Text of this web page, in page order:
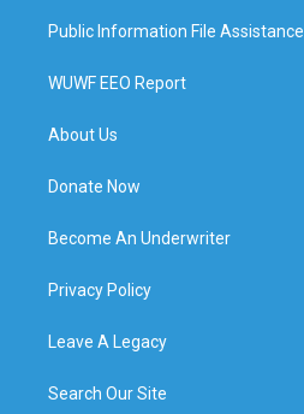
Public Information File Assistance
WUWF EEO Report
About Us
Donate Now
Become An Underwriter
Privacy Policy
Leave A Legacy
Search Our Site